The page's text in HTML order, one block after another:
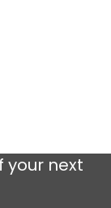
your next